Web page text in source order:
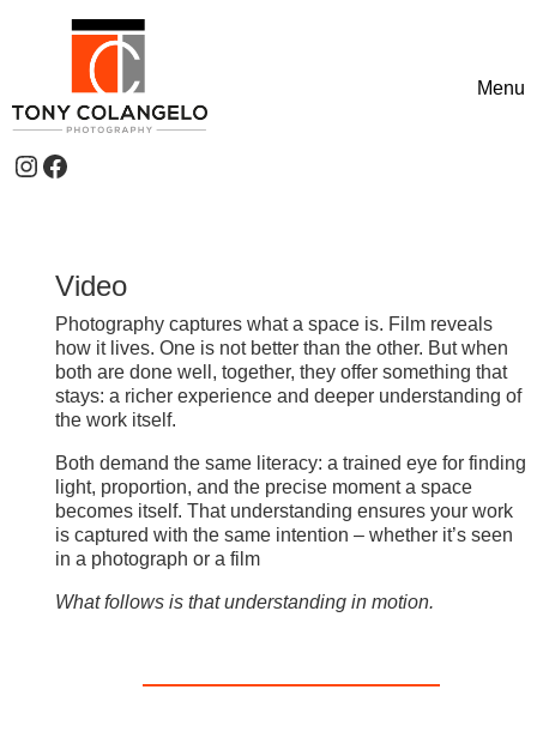
Menu
Header Widgets
Instagram
Facebook
Video
Photography captures what a space is. Film reveals
how it lives. One is not better than the other. But when
both are done well, together, they offer something that
stays: a richer experience and deeper understanding of
the work itself.
Both demand the same literacy: a trained eye for finding
light, proportion, and the precise moment a space
becomes itself. That understanding ensures your work
is captured with the same intention – whether it’s seen
in a photograph or a film
What follows is that understanding in motion.